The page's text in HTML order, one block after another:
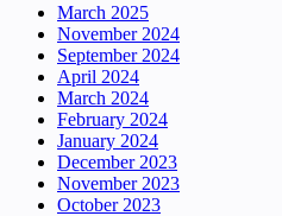
March 2025
November 2024
September 2024
April 2024
March 2024
February 2024
January 2024
December 2023
November 2023
October 2023